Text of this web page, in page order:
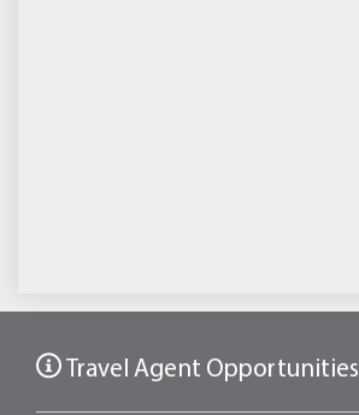
Travel Agent Opportunities